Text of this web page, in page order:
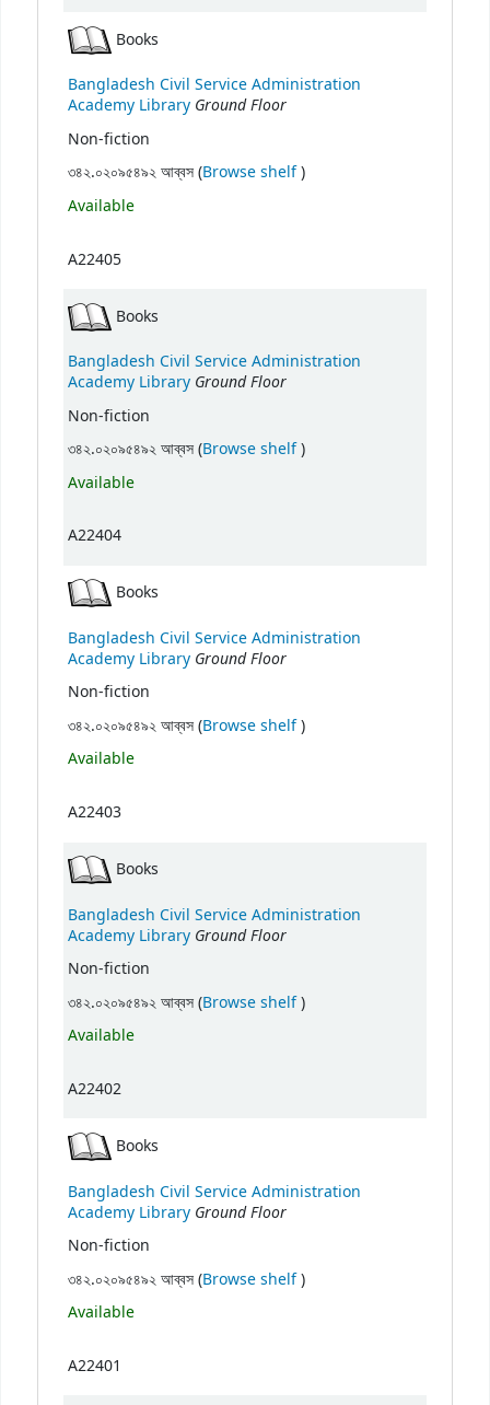
Books
Bangladesh Civil Service Administration
Academy Library Ground Floor
Non-fiction
৩৪২.০২০৯৫৪৯২ আব্বস (Browse shelf(Opens below)
)
Available
A22405
Books
Bangladesh Civil Service Administration
Academy Library Ground Floor
Non-fiction
৩৪২.০২০৯৫৪৯২ আব্বস (Browse shelf(Opens below)
)
Available
A22404
Books
Bangladesh Civil Service Administration
Academy Library Ground Floor
Non-fiction
৩৪২.০২০৯৫৪৯২ আব্বস (Browse shelf(Opens below)
)
Available
A22403
Books
Bangladesh Civil Service Administration
Academy Library Ground Floor
Non-fiction
৩৪২.০২০৯৫৪৯২ আব্বস (Browse shelf(Opens below)
)
Available
A22402
Books
Bangladesh Civil Service Administration
Academy Library Ground Floor
Non-fiction
৩৪২.০২০৯৫৪৯২ আব্বস (Browse shelf(Opens below)
)
Available
A22401